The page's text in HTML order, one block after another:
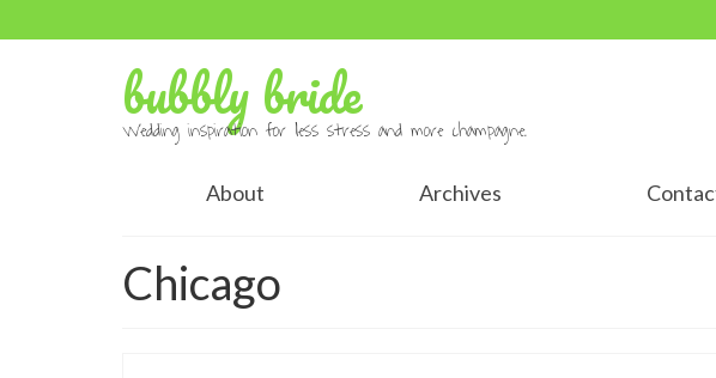
bubbly bride
Wedding inspiration for less stress and more champagne.
About Archives
Chicago